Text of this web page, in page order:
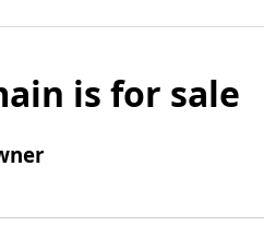
is for sale